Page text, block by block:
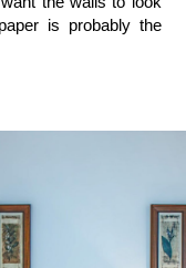
is probably the